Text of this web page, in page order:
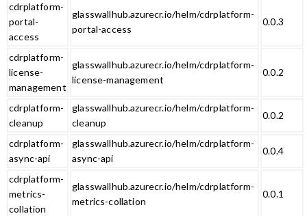
cdrplatform-
portal-
access
glasswallhub.azurecr.io/helm/cdrplatform-
portal-access
0.0.3
cdrplatform-
license-
management
glasswallhub.azurecr.io/helm/cdrplatform-
license-management
0.0.2
cdrplatform-
cleanup
glasswallhub.azurecr.io/helm/cdrplatform-
cleanup
0.0.2
cdrplatform-
async-api
glasswallhub.azurecr.io/helm/cdrplatform-
async-api
0.0.4
cdrplatform-
metrics-
collation
glasswallhub.azurecr.io/helm/cdrplatform-
metrics-collation
0.0.1